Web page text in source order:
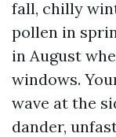
fall, chilly
pollen in
in August
windows.
wave at the
dander,